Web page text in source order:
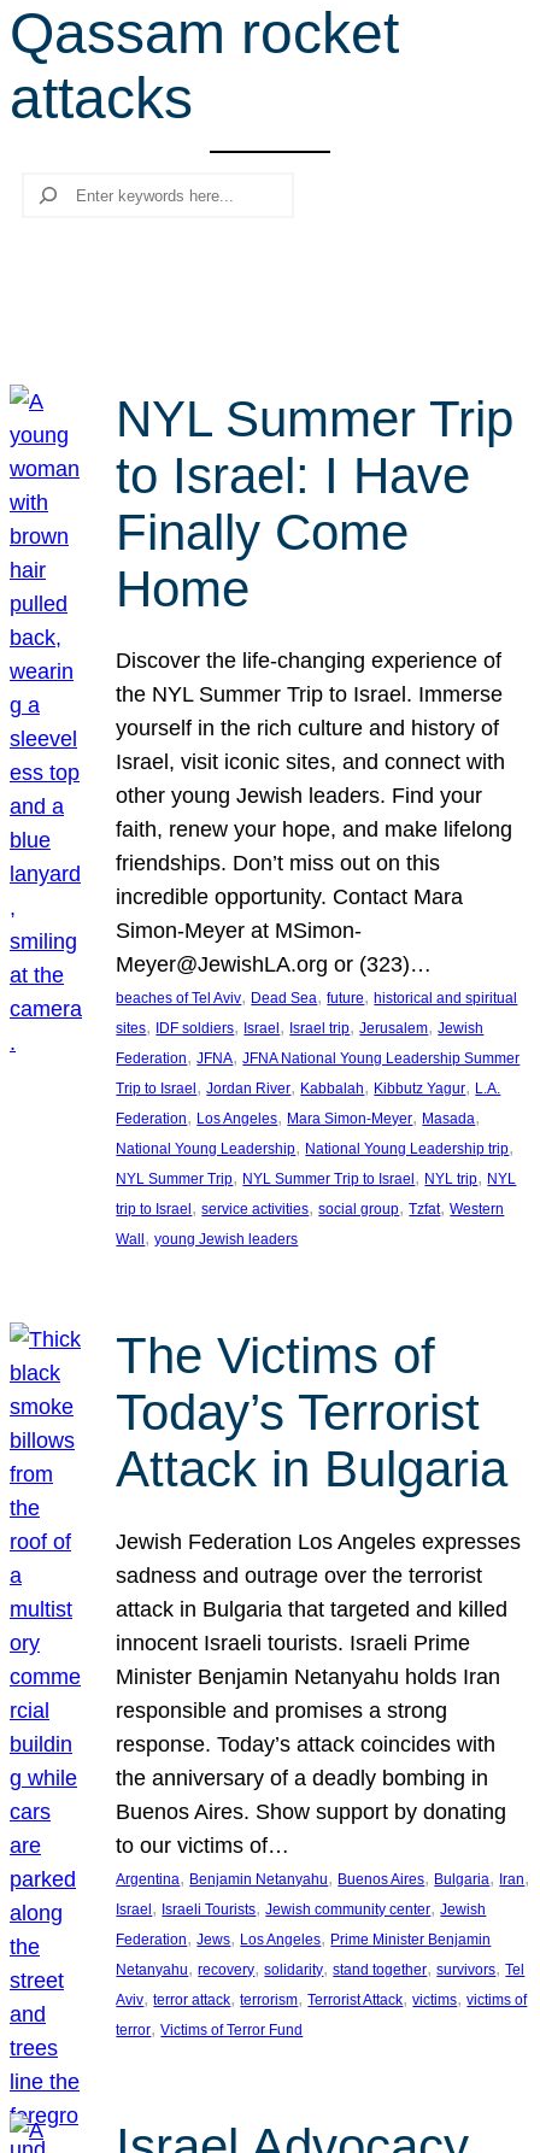
r
c
h
Qassam rocket
attacks
Search
NYL Summer Trip
to Israel: I Have
Finally Come
Home
Discover the life-changing experience of
the NYL Summer Trip to Israel. Immerse
yourself in the rich culture and history of
Israel, visit iconic sites, and connect with
other young Jewish leaders. Find your
faith, renew your hope, and make lifelong
friendships. Don’t miss out on this
incredible opportunity. Contact Mara
Simon-Meyer at MSimon-
Meyer@JewishLA.org or (323)…
beaches of Tel Aviv, Dead Sea, future, historical and spiritual
sites, IDF soldiers, Israel , Israel trip, Jerusalem, Jewish
Federation, JFNA, JFNA National Young Leadership Summer
Trip to Israel , Jordan River, Kabbalah, Kibbutz Yagur, L.A.
Federation, Los Angeles, Mara Simon-Meyer, Masada
National Young Leadership, National Young Leadership trip
NYL Summer Trip, NYL Summer Trip to Israel , NYL trip, NYL
trip to Israel , service activities, social group, Tzfat, Western
Wall , young Jewish leaders
The Victims of
Today’s Terrorist
Attack in Bulgaria
Jewish Federation Los Angeles expresses
sadness and outrage over the terrorist
attack in Bulgaria that targeted and killed
innocent Israeli tourists. Israeli Prime
Minister Benjamin Netanyahu holds Iran
responsible and promises a strong
response. Today’s attack coincides with
the anniversary of a deadly bombing in
Buenos Aires. Show support by donating
to our victims of…
Argentina, Benjamin Netanyahu, Buenos Aires, Bulgaria, Iran
Israel, Israeli Tourists, Jewish community center, Jewish
Federation, Jews, Los Angeles, Prime Minister Benjamin
Netanyahu, recovery, solidarity, stand together, survivors, Tel
Aviv, terror attack, terrorism, Terrorist Attack, victims, victims of
terror, Victims of Terror Fund